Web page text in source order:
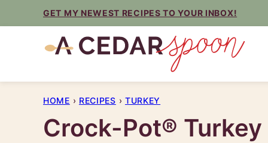
to
GET MY NEWEST RECIPES TO YOUR INBOX!
HOME › RECIPES › TURKEY
Crock-Pot®